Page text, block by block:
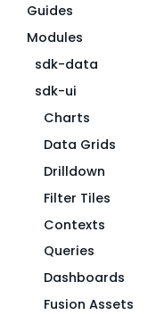
Guides
Modules
sdk-data
sdk-ui
Charts
Data Grids
Drilldown
Filter Tiles
Contexts
Queries
Dashboards
Fusion Assets